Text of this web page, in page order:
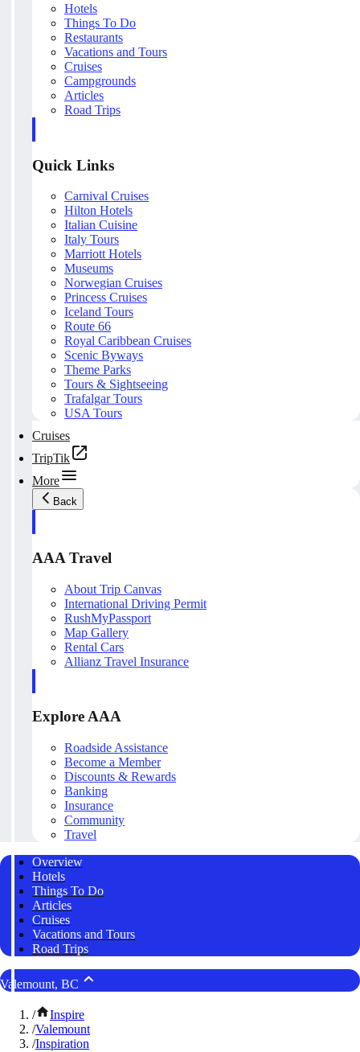
Hotels
Things To Do
Restaurants
Vacations and Tours
Cruises
Campgrounds
Articles
Road Trips
Quick Links
Carnival Cruises
Hilton Hotels
Italian Cuisine
Italy Tours
Marriott Hotels
Museums
Norwegian Cruises
Princess Cruises
Iceland Tours
Route 66
Royal Caribbean Cruises
Scenic Byways
Theme Parks
Tours & Sightseeing
Trafalgar Tours
USA Tours
Cruises
TripTik
More
Back
AAA Travel
About Trip Canvas
International Driving Permit
RushMyPassport
Map Gallery
Rental Cars
Allianz Travel Insurance
Explore AAA
Roadside Assistance
Become a Member
Discounts & Rewards
Banking
Insurance
Community
Travel
Overview
Hotels
Things To Do
Articles
Cruises
Vacations and Tours
Road Trips
Valemount, BC
/
Inspire
/Valemount
/Inspiration